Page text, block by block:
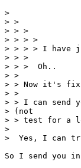
>
> >
> > >
> > > >
> > > > I have
> > >
> > >  Oh..
> >
> > Now it's
> >
> > I can send
> (not
> > test for a
>
>  Yes, I can
So I send you